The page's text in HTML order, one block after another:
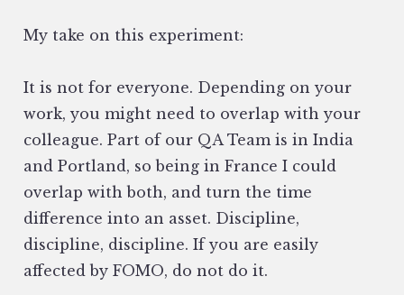
My take on this experiment:
It is not for everyone. Depending on your
work, you might need to overlap with your
colleague. Part of our QA Team is in India
and Portland, so being in France I could
overlap with both, and turn the time
difference into an asset. Discipline,
discipline, discipline. If you are easily
affected by FOMO, do not do it.